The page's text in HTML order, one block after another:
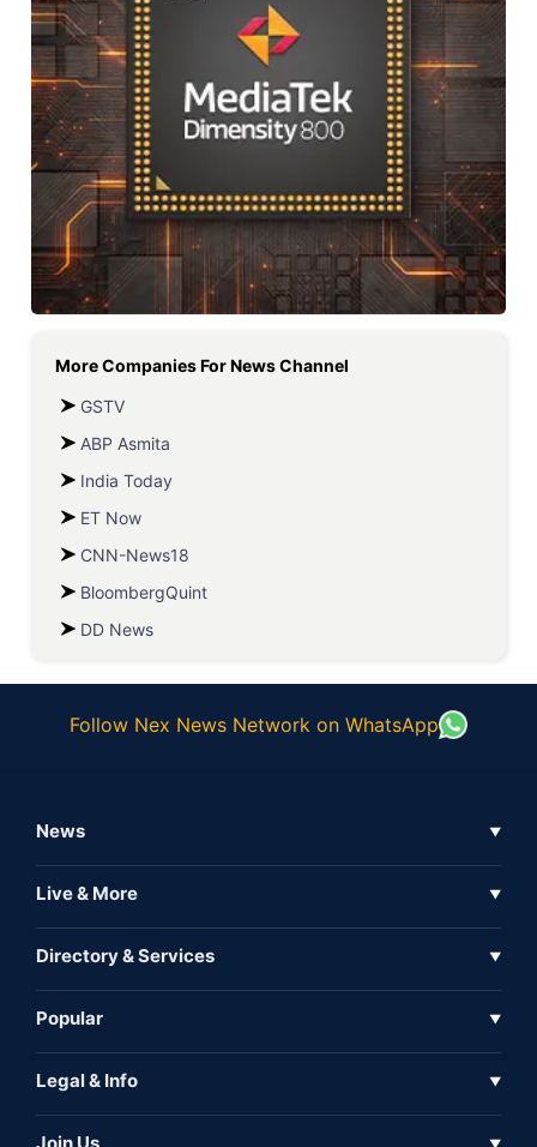
More Companies ForNews Channel
GSTV
ABP Asmita
India Today
ET Now
CNN-News18
BloombergQuint
DD News
Follow Nex News Network on WhatsApp
News ▼
Full Coverage
Live & More ▼
Inshorts
Directory & Services ▼
Expo
Popular ▼
Legal & Info ▼
▼